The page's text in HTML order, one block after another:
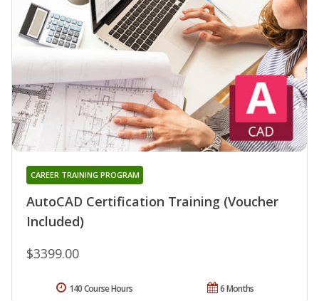
AutoCAD Certification Training (Voucher
Included)
CAREER TRAINING PROGRAM
$3399.00
6 Months
140 Course Hours